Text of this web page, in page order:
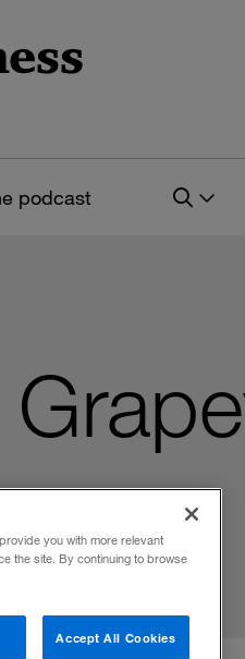
podcast
you with more relevant
the site. By continuing to browse
Accept All Cookies